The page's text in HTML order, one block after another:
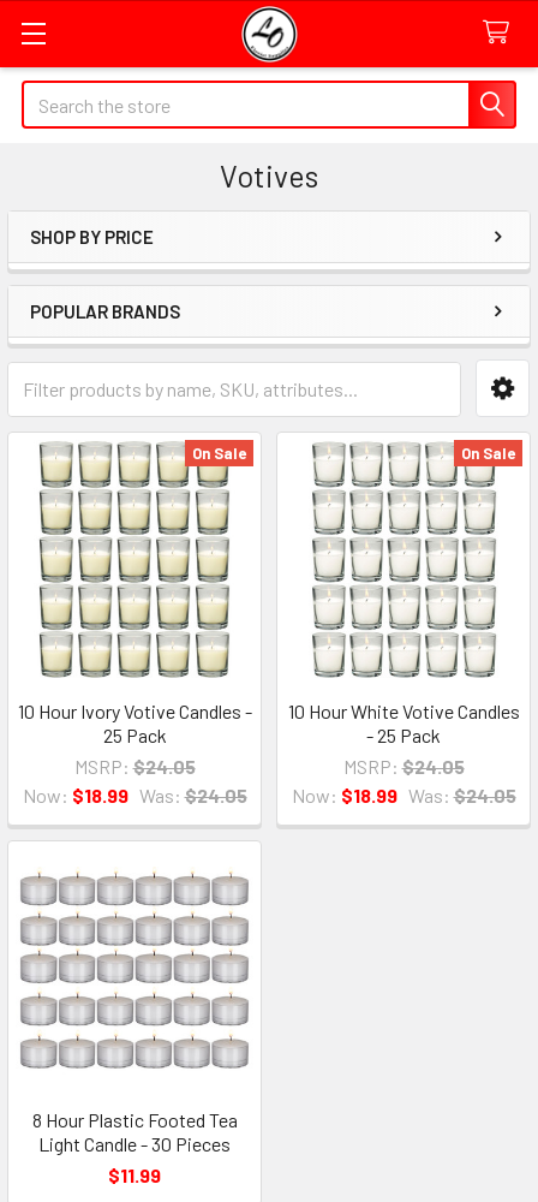
Quick
Search
Search
Votives
Sidebar
SHOP BY PRICE
POPULAR BRANDS
Form
Field
On Sale
10 Hour Ivory Votive Candles -
25 Pack
MSRP: $24.05
Now: $18.99 Was: $24.05
On Sale
10 Hour White Votive Candles
- 25 Pack
MSRP: $24.05
Now: $18.99 Was: $24.05
8 Hour Plastic Footed Tea
Light Candle - 30 Pieces
$11.99